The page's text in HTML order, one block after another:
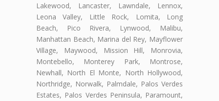
Lakewood, Lancaster, Lawndale, Lennox,
Leona Valley, Little Rock, Lomita, Long
Beach, Pico Rivera, Lynwood, Malibu,
Manhattan Beach, Marina del Rey, Mayflower
Village, Maywood, Mission Hill, Monrovia,
Montebello, Monterey Park, Montrose,
Newhall, North El Monte, North Hollywood,
Northridge, Norwalk, Palmdale, Palos Verdes
Estates, Palos Verdes Peninsula, Paramount,